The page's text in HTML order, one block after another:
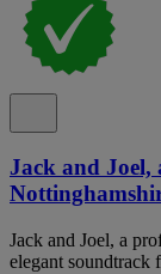
Jack and Joel,
Jack and Joel, a
elegant soundtrack